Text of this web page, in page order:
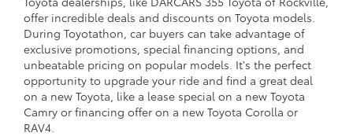
offer incredible deals and discounts on Toyota models.
During Toyotathon, car buyers can take advantage of
exclusive promotions, special financing options, and
unbeatable pricing on popular models. It's the perfect
opportunity to upgrade your ride and find a great deal
on a new Toyota, like a lease special on a new Toyota
Camry or financing offer on a new Toyota Corolla or
RAV4.